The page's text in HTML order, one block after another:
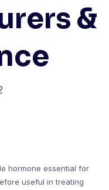
&
hormone essential for
useful in treating